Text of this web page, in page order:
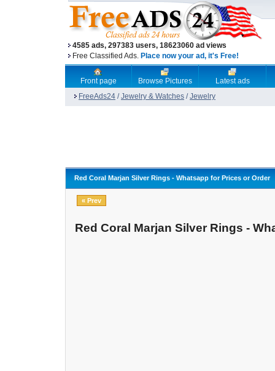
4585 ads, 297383 users, 18623060 ad views
Free Classified Ads. Place now your ad, it's Free!
Front page Browse Pictures
Latest ads
FreeAds24 /Jewelry & Watches /Jewelry
Red Coral Marjan Silver Rings - Whatsapp for Prices or Order
« Prev
Red Coral Marjan Silver Rings -